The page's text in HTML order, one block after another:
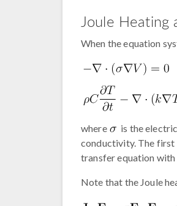
Joule Heating
When the equation
where is the
conductivity. The first
transfer equation with
Note that the Joule